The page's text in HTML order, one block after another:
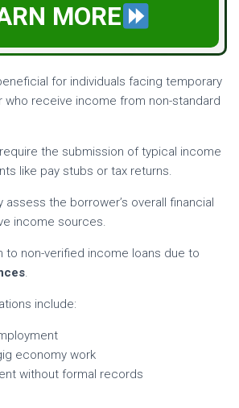
MORE
for individuals facing temporary
who receive income from non-standard
the submission of typical income
like pay stubs or tax returns.
assess the borrower’s overall financial
income sources.
to non-verified income loans due to
.
include:
economy work
without formal records